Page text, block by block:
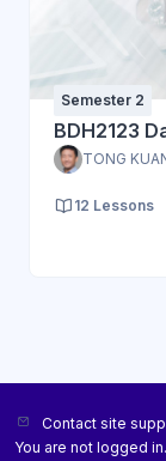
Semester 2
BDH2123
TONG
12 Lessons
Contact site
You are not logged